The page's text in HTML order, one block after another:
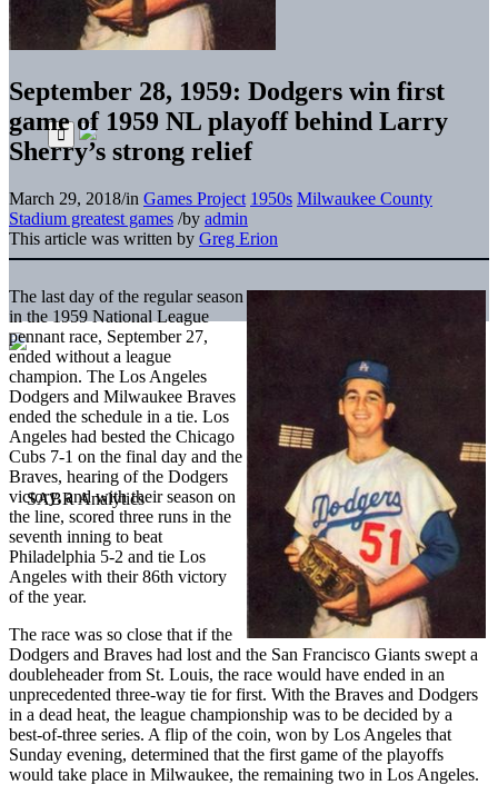
September 28, 1959: Dodgers win first
game of 1959 NL playoff behind Larry
Sherry’s strong relief
March 29, 2018/in Games Project 1950s Milwaukee County
Stadium greatest games /by admin
This article was written by Greg Erion
The last day of the regular season
in the 1959 National League
pennant race, September 27,
ended without a league
champion. The Los Angeles
Dodgers and Milwaukee Braves
ended the schedule in a tie. Los
Angeles had bested the Chicago
Cubs 7-1 on the final day and the
Braves, hearing of the Dodgers
victory, and with their season on
the line, scored three runs in the
seventh inning to beat
Philadelphia 5-2 and tie Los
Angeles with their 86th victory
of the year.
The race was so close that if the
Dodgers and Braves had lost and the San Francisco Giants swept a
doubleheader from St. Louis, the race would have ended in an
unprecedented three-way tie for first. With the Braves and Dodgers
in a dead heat, the league championship was to be decided by a
best-of-three series. A flip of the coin, won by Los Angeles that
Sunday evening, determined that the first game of the playoffs
would take place in Milwaukee, the remaining two in Los Angeles.